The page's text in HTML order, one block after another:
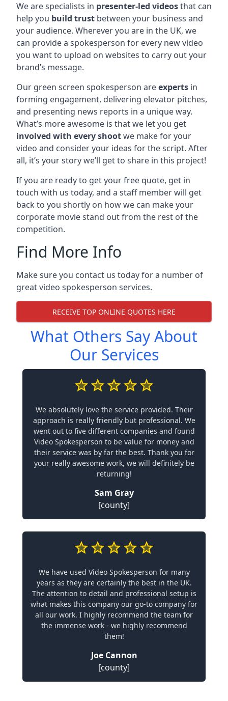
We are specialists in presenter-led videosthat can
help you build trust between your business and
your audience. Wherever you are in the UK, we
can provide a spokesperson for every new video
you want to upload on websites to carry out your
brand’s message.
Our green screen spokesperson areexperts in
forming engagement, delivering elevator pitches,
and presenting news reports in a unique way.
What’s more awesome is that we let you get
involved with every shootwe make for your
video and consider your ideas for the script. After
all, it’s your story we’ll get to share in this project!
If you are ready to get your free quote, get in
touch with us today, and a staff member will get
back to you shortly on how we can make your
corporate movie stand out from the rest of the
competition.
Find More Info
Make sure you contact us today for a number of
great video spokesperson services.
RECEIVE TOP ONLINE QUOTES HERE
What Others Say About
Our Services
We absolutely love the service provided. Their
approach is really friendly but professional. We
went out to five different companies and found
Video Spokesperson to be value for money and
their service was by far the best. Thank you for
your really awesome work, we will definitely be
returning!
Sam Gray
[county]
We have used Video Spokesperson for many
years as they are certainly the best in the UK.
The attention to detail and professional setup is
what makes this company our go-to company for
all our work. I highly recommend the team for
the immense work - we highly recommend
them!
Joe Cannon
[county]